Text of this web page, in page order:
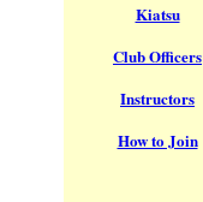
Kiatsu
Club Officers
Instructors
How to Join